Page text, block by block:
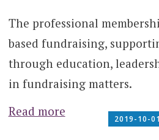
The professional
based fundraising,
through education,
in fundraising matters.
Read more
2019-10-01